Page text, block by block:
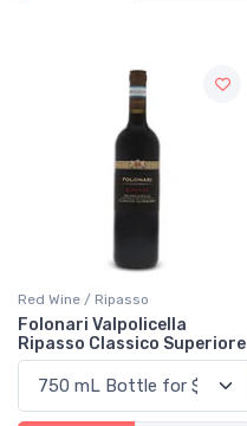
Red Wine / Ripasso
Folonari Valpolicella
Ripasso Classico Superiore